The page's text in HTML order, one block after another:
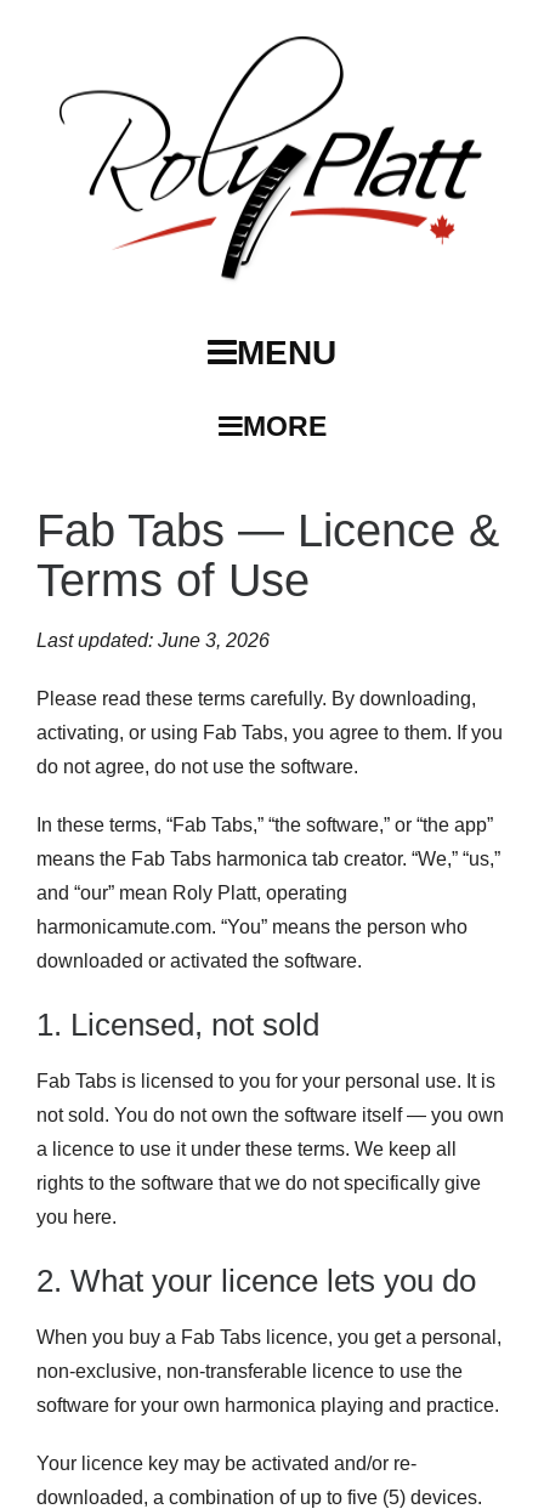
MENU
MORE
Fab Tabs — Licence &
Terms of Use
Last updated: June 3, 2026
Please read these terms carefully. By downloading,
activating, or using Fab Tabs, you agree to them. If you
do not agree, do not use the software.
In these terms, “Fab Tabs,” “the software,” or “the app”
means the Fab Tabs harmonica tab creator. “We,” “us,”
and “our” mean Roly Platt, operating
harmonicamute.com. “You” means the person who
downloaded or activated the software.
1. Licensed, not sold
Fab Tabs is licensed to you for your personal use. It is
not sold. You do not own the software itself — you own
a licence to use it under these terms. We keep all
rights to the software that we do not specifically give
you here.
2. What your licence lets you do
When you buy a Fab Tabs licence, you get a personal,
non-exclusive, non-transferable licence to use the
software for your own harmonica playing and practice.
Your licence key may be activated and/or re-
downloaded, a combination of up to five (5) devices.